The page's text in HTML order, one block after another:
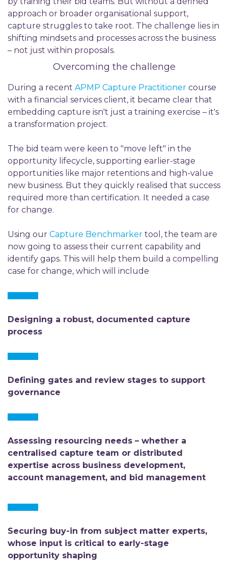
approach or broader organisational support,
capture struggles to take root. The challenge lies in
shifting mindsets and processes across the business
– not just within proposals.
Overcoming the challenge
During a recent APMP Capture Practitioner course
with a financial services client, it became clear that
embedding capture isn't just a training exercise – it's
a transformation project.
The bid team were keen to "move left" in the
opportunity lifecycle, supporting earlier-stage
opportunities like major retentions and high-value
new business. But they quickly realised that success
required more than certification. It needed a case
for change.
Using our Capture Benchmarker tool, the team are
now going to assess their current capability and
identify gaps. This will help them build a compelling
case for change, which will include
Designing a robust, documented capture
process
Defining gates and review stages to support
governance
Assessing resourcing needs – whether a
centralised capture team or distributed
expertise across business development,
account management, and bid management
Securing buy-in from subject matter experts,
whose input is critical to early-stage
opportunity shaping